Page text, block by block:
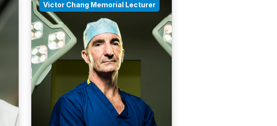
Victor Chang Memorial Lecturer